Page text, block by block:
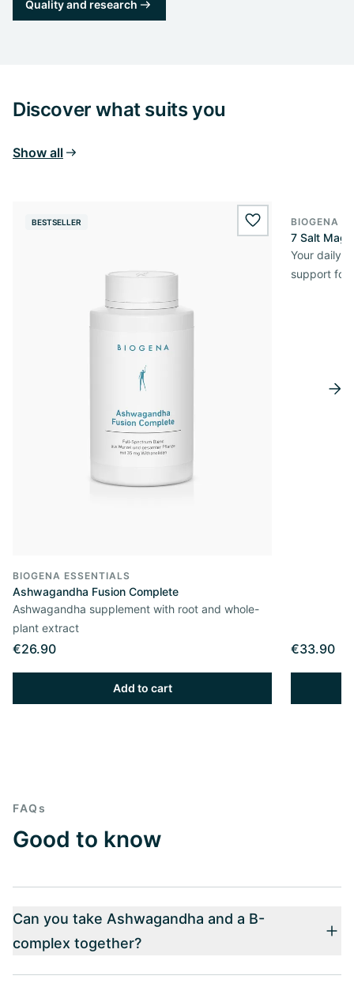
Quality and research
Discover what suits you
Show all
BESTSELLER wishlist.add
BIOGENA ESSENTIALS
Ashwagandha Fusion Complete
Ashwagandha supplement with root and whole-
plant extract
€26.90
Add to cart
BIOGENA
7 Salt
Your daily
support for
€33.90
FAQs
Good to know
Can you take Ashwagandha and a B-
complex together?